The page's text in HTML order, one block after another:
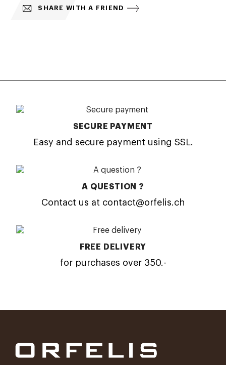
SHARE WITH A FRIEND
SECURE PAYMENT
Easy and secure payment using SSL.
A QUESTION ?
Contact us at contact@orfelis.ch
FREE DELIVERY
for purchases over 350.-